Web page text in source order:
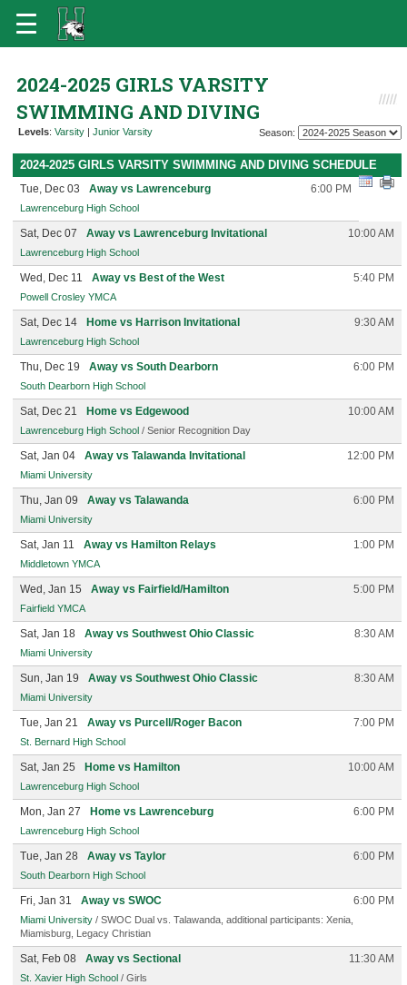
2024-2025 GIRLS VARSITY
SWIMMING AND DIVING
Levels: Varsity | Junior Varsity Season:
2024-2025 GIRLS VARSITY SWIMMING AND DIVING SCHEDULE
Tue, Dec 03 Away vs Lawrenceburg 6:00 PM
Lawrenceburg High School
Sat, Dec 07 Away vs Lawrenceburg Invitational 10:00 AM
Lawrenceburg High School
Wed, Dec 11 Away vs Best of the West 5:40 PM
Powell Crosley YMCA
Sat, Dec 14 Home vs Harrison Invitational 9:30 AM
Lawrenceburg High School
Thu, Dec 19 Away vs South Dearborn 6:00 PM
South Dearborn High School
Sat, Dec 21 Home vs Edgewood 10:00 AM
Lawrenceburg High School / Senior Recognition Day
Sat, Jan 04 Away vs Talawanda Invitational 12:00 PM
Miami University
Thu, Jan 09 Away vs Talawanda 6:00 PM
Miami University
Sat, Jan 11 Away vs Hamilton Relays 1:00 PM
Middletown YMCA
Wed, Jan 15 Away vs Fairfield/Hamilton 5:00 PM
Fairfield YMCA
Sat, Jan 18 Away vs Southwest Ohio Classic 8:30 AM
Miami University
Sun, Jan 19 Away vs Southwest Ohio Classic 8:30 AM
Miami University
Tue, Jan 21 Away vs Purcell/Roger Bacon 7:00 PM
St. Bernard High School
Sat, Jan 25 Home vs Hamilton 10:00 AM
Lawrenceburg High School
Mon, Jan 27 Home vs Lawrenceburg 6:00 PM
Lawrenceburg High School
Tue, Jan 28 Away vs Taylor 6:00 PM
South Dearborn High School
Fri, Jan 31 Away vs SWOC 6:00 PM
Miami University / SWOC Dual vs. Talawanda, additional participants: Xenia,
Miamisburg, Legacy Christian
Sat, Feb 08 Away vs Sectional 11:30 AM
St. Xavier High School / Girls